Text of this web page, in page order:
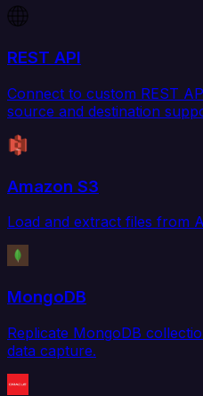
REST API
Connect to custom REST
source and destination
Amazon S3
Load and extract files from
MongoDB
Replicate MongoDB
data capture.